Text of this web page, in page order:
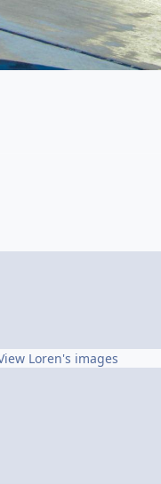
Loren's images